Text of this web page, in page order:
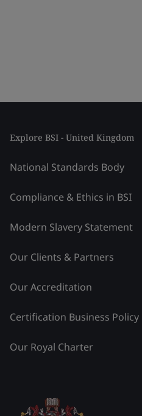
Explore BSI - United Kingdom
National Standards Body
Compliance & Ethics in BSI
Modern Slavery Statement
Our Clients & Partners
Our Accreditation
Certification Business Policy
Our Royal Charter